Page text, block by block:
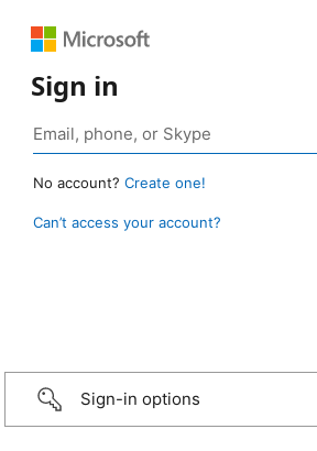
Sign in
No account? Create one!
Can’t access your account?
Sign-in options